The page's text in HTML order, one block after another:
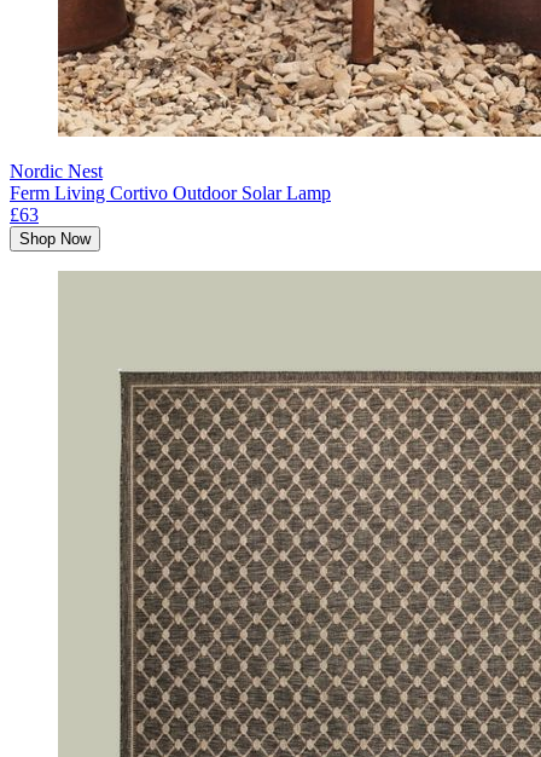
Nordic Nest
Ferm Living Cortivo Outdoor Solar Lamp
£63
Shop Now